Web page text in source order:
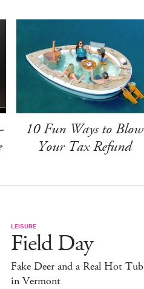
10 Fun Ways to Blow
Your Tax Refund
LEISURE
Field Day
Fake Deer and a Real Hot Tub
in Vermont